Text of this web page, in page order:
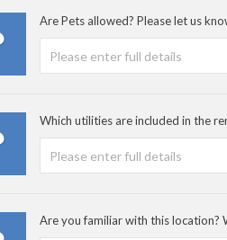
Are Pets allowed? Please let us
Which utilities are included in the
Are you familiar with this location?